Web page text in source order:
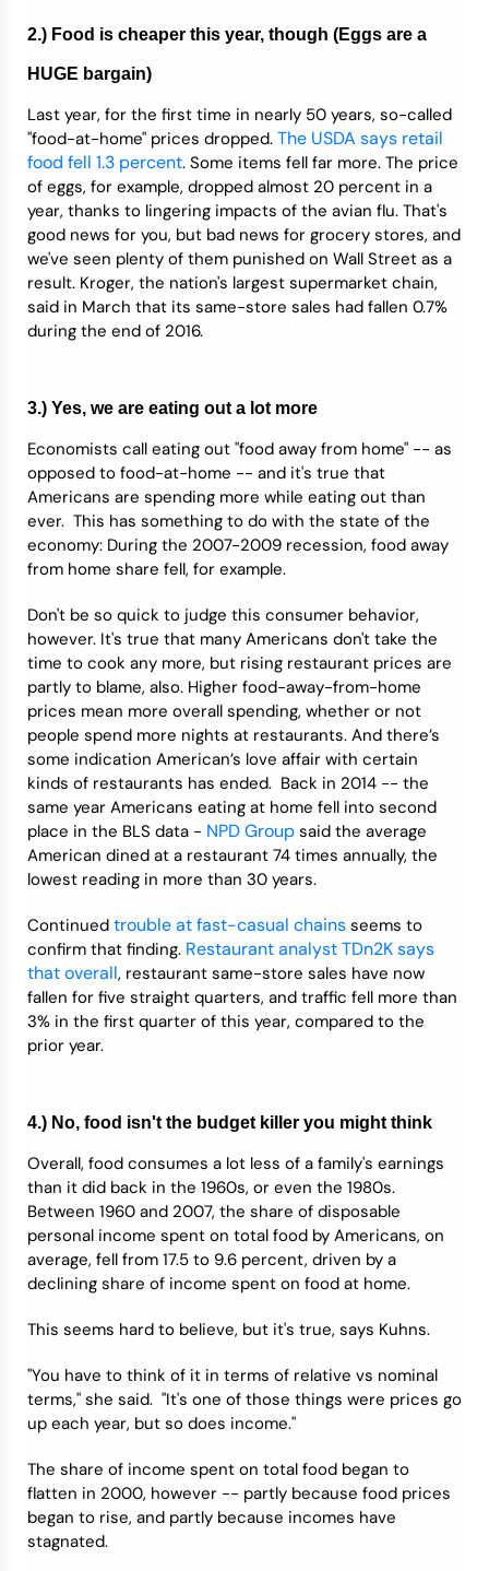
2.) Food is cheaper this year, though (Eggs are a
HUGE bargain)
Last year, for the first time in nearly 50 years, so-called
"food-at-home" prices dropped. The USDA says retail
food fell 1.3 percent. Some items fell far more. The price
of eggs, for example, dropped almost 20 percent in a
year, thanks to lingering impacts of the avian flu. That's
good news for you, but bad news for grocery stores, and
we've seen plenty of them punished on Wall Street as a
result. Kroger, the nation's largest supermarket chain,
said in March that its same-store sales had fallen 0.7%
during the end of 2016.
3.) Yes, we are eating out a lot more
Economists call eating out "food away from home" -- as
opposed to food-at-home -- and it's true that
Americans are spending more while eating out than
ever. This has something to do with the state of the
economy: During the 2007-2009 recession, food away
from home share fell, for example.
Don't be so quick to judge this consumer behavior,
however. It's true that many Americans don't take the
time to cook any more, but rising restaurant prices are
partly to blame, also. Higher food-away-from-home
prices mean more overall spending, whether or not
people spend more nights at restaurants. And there’s
some indication American’s love affair with certain
kinds of restaurants has ended. Back in 2014 -- the
same year Americans eating at home fell into second
place in the BLS data - NPD Group said the average
American dined at a restaurant 74 times annually, the
lowest reading in more than 30 years.
Continued trouble at fast-casual chains seems to
confirm that finding. Restaurant analyst TDn2K says
that overall, restaurant same-store sales have now
fallen for five straight quarters, and traffic fell more than
3% in the first quarter of this year, compared to the
prior year.
4.) No, food isn't the budget killer you might think
Overall, food consumes a lot less of a family's earnings
than it did back in the 1960s, or even the 1980s.
Between 1960 and 2007, the share of disposable
personal income spent on total food by Americans, on
average, fell from 17.5 to 9.6 percent, driven by a
declining share of income spent on food at home.
This seems hard to believe, but it's true, says Kuhns.
"You have to think of it in terms of relative vs nominal
terms," she said. "It's one of those things were prices go
up each year, but so does income."
The share of income spent on total food began to
flatten in 2000, however -- partly because food prices
began to rise, and partly because incomes have
stagnated.